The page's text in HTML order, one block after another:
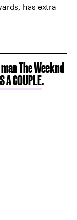
has extra
The Weeknd
COUPLE.